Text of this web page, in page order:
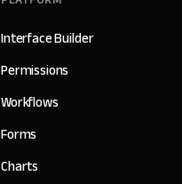
Interface Builder
Permissions
Workflows
Forms
Charts